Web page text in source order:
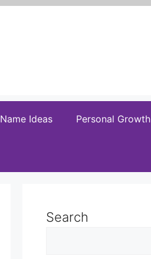
Name Ideas Personal Growth
Search